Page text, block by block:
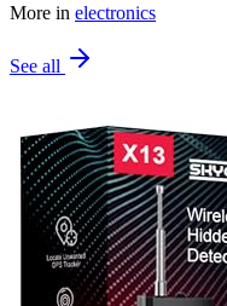
More in electronics
See all